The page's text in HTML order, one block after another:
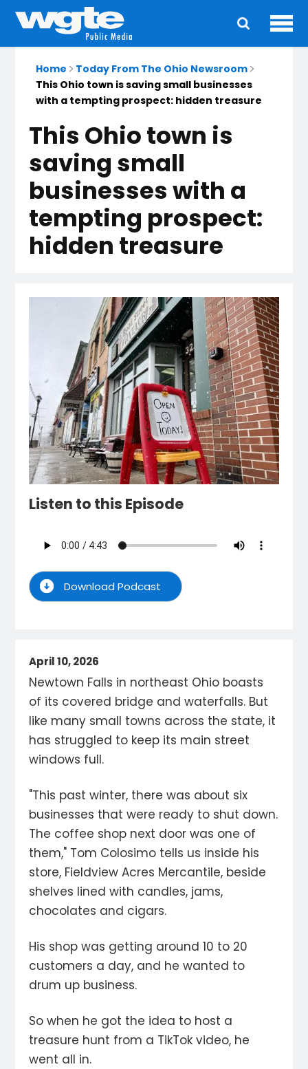
Home
Today From The Ohio Newsroom
This Ohio town is saving small businesses
with a tempting prospect: hidden treasure
This Ohio town is
saving small
businesses with a
tempting prospect:
hidden treasure
Listen to this Episode
Download Podcast
April 10, 2026
Newtown Falls in northeast Ohio boasts
of its covered bridge and waterfalls. But
like many small towns across the state, it
has struggled to keep its main street
windows full.
"This past winter, there was about six
businesses that were ready to shut down.
The coffee shop next door was one of
them," Tom Colosimo tells us inside his
store, Fieldview Acres Mercantile, beside
shelves lined with candles, jams,
chocolates and cigars.
His shop was getting around 10 to 20
customers a day, and he wanted to
drum up business.
So when he got the idea to host a
treasure hunt from a TikTok video, he
went all in.